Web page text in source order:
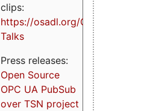
clips:
https://osadl.org/OPCUA-
Talks
Press releases:
Open Source
OPC UA PubSub
over TSN project